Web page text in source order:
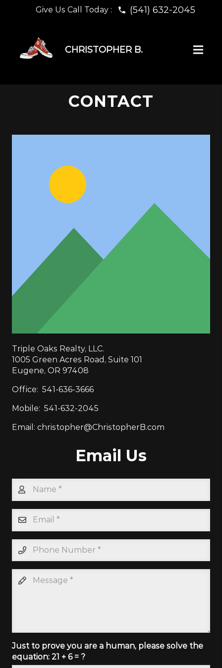
Give Us Call Today : phone (541) 632-2045
CHRISTOPHER B.
CONTACT
Triple Oaks Realty, LLC.
1005 Green Acres Road, Suite 101
Eugene, OR 97408
Office: 541-636-3666
Mobile: 541-632-2045
Email: christopher@ChristopherB.com
Email Us
Just to prove you are a human, please solve the
equation: 21 + 6 = ?